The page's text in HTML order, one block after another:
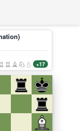
+17